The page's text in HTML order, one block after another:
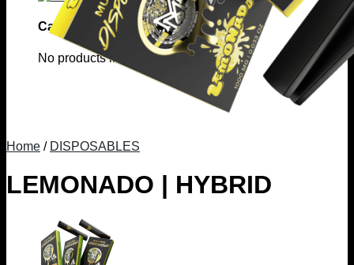
Cart
No products in the cart.
Home / DISPOSABLES
LEMONADO | HYBRID